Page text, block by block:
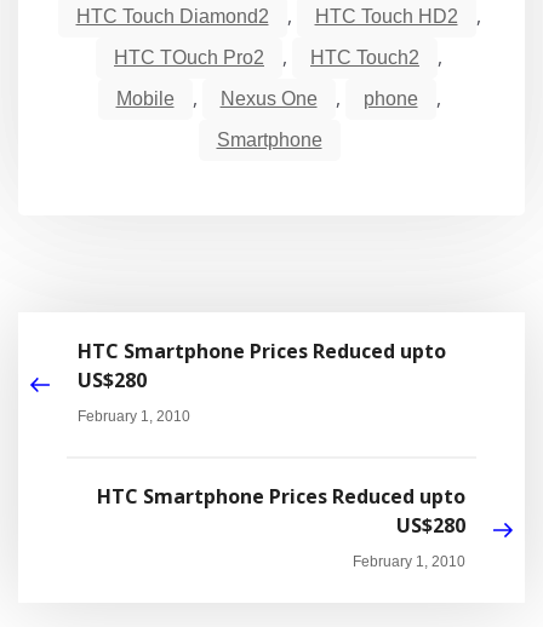
HTC Touch Diamond2 , HTC Touch HD2 ,
HTC TOuch Pro2 , HTC Touch2 ,
Mobile , Nexus One , phone ,
Smartphone
HTC Smartphone Prices Reduced upto
US$280
February 1, 2010
HTC Smartphone Prices Reduced upto
US$280
February 1, 2010